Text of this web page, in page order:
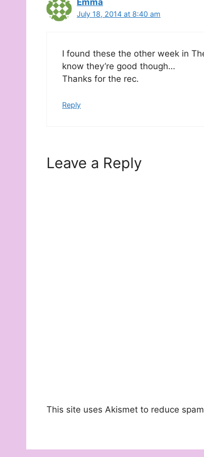
July 18, 2014 at 8:40 am
I found these the other week in
know they’re good though…
Thanks for the rec.
Reply
Leave a Reply
This site uses Akismet to reduce